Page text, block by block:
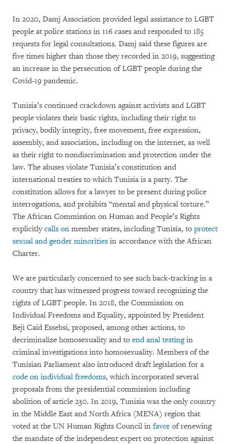
In 2020, Damj Association provided legal assistance to LGBT
people at police stations in 116 cases and responded to 185
requests for legal consultations. Damj said these figures are
five times higher than those they recorded in 2019, suggesting
an increase in the persecution of LGBT people during the
Covid-19 pandemic.
Tunisia’s continued crackdown against activists and LGBT
people violates their basic rights, including their right to
privacy, bodily integrity, free movement, free expression,
assembly, and association, including on the internet, as well
as their right to nondiscrimination and protection under the
law. The abuses violate Tunisia’s constitution and
international treaties to which Tunisia is a party. The
constitution allows for a lawyer to be present during police
interrogations, and prohibits “mental and physical torture.”
The African Commission on Human and People’s Rights
explicitlycalls on member states, including Tunisia, to protect
sexual and gender minorities in accordance with the African
Charter.
We are particularly concerned to see such back-tracking in a
country that has witnessed progress toward recognizing the
rights of LGBT people. In 2018, the Commission on
Individual Freedoms and Equality, appointed by President
Beji Caid Essebsi, proposed, among other actions, to
decriminalize homosexuality and to end anal testingin
criminal investigations into homosexuality. Members of the
Tunisian Parliament also introduced draft legislation for a
code on individual freedoms, which incorporated several
proposals from the presidential commission including
abolition of article 230. In 2019, Tunisia was the only country
in the Middle East and North Africa (MENA) region that
voted at the UN Human Rights Council in favor of renewing
the mandate of the independent expert on protection against